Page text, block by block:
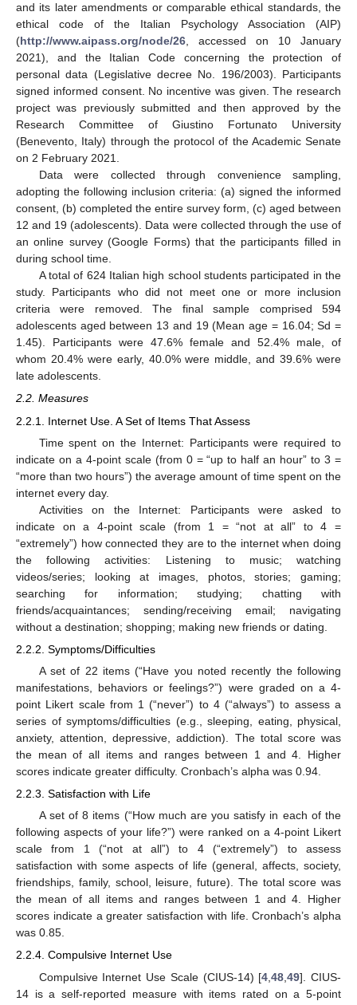
and its later amendments or comparable ethical standards, the
ethical code of the Italian Psychology Association (AIP)
(http://www.aipass.org/node/26, accessed on 10 January
2021), and the Italian Code concerning the protection of
personal data (Legislative decree No. 196/2003). Participants
signed informed consent. No incentive was given. The research
project was previously submitted and then approved by the
Research Committee of Giustino Fortunato University
(Benevento, Italy) through the protocol of the Academic Senate
on 2 February 2021.
Data were collected through convenience sampling,
adopting the following inclusion criteria: (a) signed the informed
consent, (b) completed the entire survey form, (c) aged between
12 and 19 (adolescents). Data were collected through the use of
an online survey (Google Forms) that the participants filled in
during school time.
A total of 624 Italian high school students participated in the
study. Participants who did not meet one or more inclusion
criteria were removed. The final sample comprised 594
adolescents aged between 13 and 19 (Mean age = 16.04; Sd =
1.45). Participants were 47.6% female and 52.4% male, of
whom 20.4% were early, 40.0% were middle, and 39.6% were
late adolescents.
2.2. Measures
2.2.1. Internet Use. A Set of Items That Assess
Time spent on the Internet: Participants were required to
indicate on a 4-point scale (from 0 = “up to half an hour” to 3 =
“more than two hours”) the average amount of time spent on the
internet every day.
Activities on the Internet: Participants were asked to
indicate on a 4-point scale (from 1 = “not at all” to 4 =
“extremely”) how connected they are to the internet when doing
the following activities: Listening to music; watching
videos/series; looking at images, photos, stories; gaming;
searching for information; studying; chatting with
friends/acquaintances; sending/receiving email; navigating
without a destination; shopping; making new friends or dating.
2.2.2. Symptoms/Difficulties
A set of 22 items (“Have you noted recently the following
manifestations, behaviors or feelings?”) were graded on a 4-
point Likert scale from 1 (“never”) to 4 (“always”) to assess a
series of symptoms/difficulties (e.g., sleeping, eating, physical,
anxiety, attention, depressive, addiction). The total score was
the mean of all items and ranges between 1 and 4. Higher
scores indicate greater difficulty. Cronbach’s alpha was 0.94.
2.2.3. Satisfaction with Life
A set of 8 items (“How much are you satisfy in each of the
following aspects of your life?”) were ranked on a 4-point Likert
scale from 1 (“not at all”) to 4 (“extremely”) to assess
satisfaction with some aspects of life (general, affects, society,
friendships, family, school, leisure, future). The total score was
the mean of all items and ranges between 1 and 4. Higher
scores indicate a greater satisfaction with life. Cronbach’s alpha
was 0.85.
2.2.4. Compulsive Internet Use
Compulsive Internet Use Scale (CIUS-14) [4 ,48 ,49]. CIUS-
14 is a self-reported measure with items rated on a 5-point